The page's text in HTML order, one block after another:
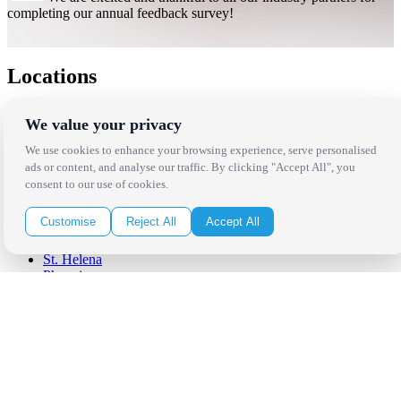
completing our annual feedback survey!
Locations
Thousand Oaks
Palm Springs
San Diego
Orange County
West Los Angeles
San Francisco / Bay Area
St. Helena
Phoenix
We value your privacy
We use cookies to enhance your browsing experience, serve personalised
ads or content, and analyse our traffic. By clicking "Accept All", you
consent to our use of cookies.
Customise Reject All Accept All